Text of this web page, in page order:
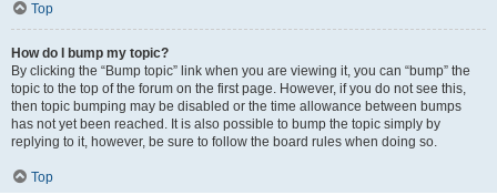
Top
How do I bump my topic?
By clicking the “Bump topic” link when you are viewing it, you can “bump” the
topic to the top of the forum on the first page. However, if you do not see this,
then topic bumping may be disabled or the time allowance between bumps
has not yet been reached. It is also possible to bump the topic simply by
replying to it, however, be sure to follow the board rules when doing so.
Top